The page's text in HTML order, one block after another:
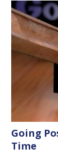
Going
Time